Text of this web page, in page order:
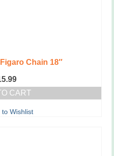
Chain 18″
CART
to Wishlist